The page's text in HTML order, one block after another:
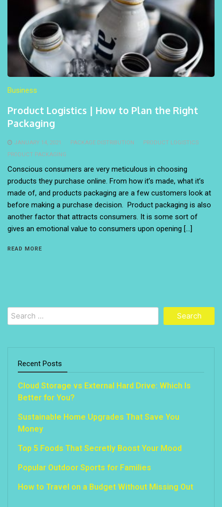
Business
Product Logistics | How to Plan the Right
Packaging
JANUARY 14, 2021 PACKAGE DISTRIBUTION
PRODUCT LOGISTICS
PRODUCT PACKAGING
Conscious consumers are very meticulous in choosing
products they purchase online. From how it’s made, what it’s
made of, and products packaging are a few customers look at
before making a purchase decision. Product packaging is also
another factor that attracts consumers. It is some sort of
gives an emotional value to consumers upon opening […]
READ MORE
Search
for:
Recent Posts
Cloud Storage vs External Hard Drive: Which Is
Better for You?
Sustainable Home Upgrades That Save You
Money
Top 5 Foods That Secretly Boost Your Mood
Popular Outdoor Sports for Families
How to Travel on a Budget Without Missing Out